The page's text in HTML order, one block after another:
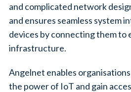
and complicated network
and ensures seamless system
devices by connecting them to
infrastructure.
Angelnet enables
the power of IoT and gain